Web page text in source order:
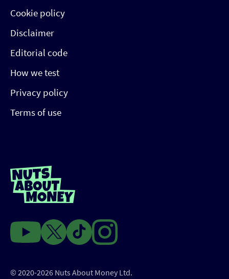
Cookie policy
Disclaimer
Editorial code
How we test
Privacy policy
Terms of use
© 2020-2026 Nuts About Money Ltd.